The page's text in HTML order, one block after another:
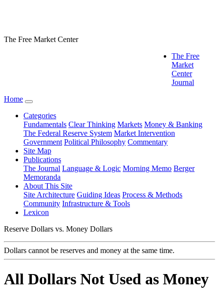
The Free Market Center
The Free
Market
Center
Journal
Home
Categories
Fundamentals Clear Thinking Markets Money & Banking
The Federal Reserve System Market Intervention
Government Political Philosophy Commentary
Site Map
Publications
The Journal Language & Logic Morning Memo Berger
Memoranda
About This Site
Site Architecture Guiding Ideas Process & Methods
Community Infrastructure & Tools
Lexicon
Reserve Dollars vs. Money Dollars
Dollars cannot be reserves and money at the same time.
All Dollars Not Used as Money